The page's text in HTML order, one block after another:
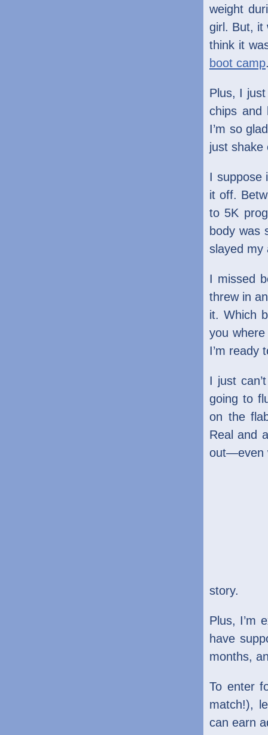
weight
girl. But, it
think it
boot camp
Plus, I
chips and
I’m so
just shake
I suppose
it off.
to 5K
body was
slayed my
I missed
threw in
it. Which
you
I’m ready
I just
going to
on the
Real and
out—even
story.
Plus, I’m
have
months,
To enter
match!),
can earn